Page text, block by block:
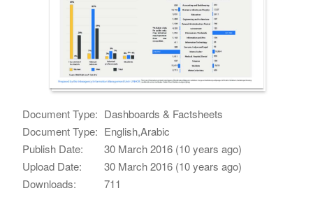
Document Type: Dashboards & Factsheets
Document Type: English,Arabic
Publish Date:
30 March 2016 (10 years ago)
Upload Date:
30 March 2016 (10 years ago)
Downloads:
711